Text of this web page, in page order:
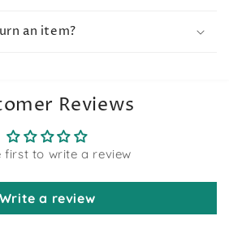
an item?
Reviews
first to write a review
Write a review